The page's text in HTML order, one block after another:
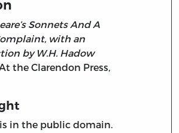
Sonnets And A
with an
by W.H. Hadow
the Clarendon Press,
in the public domain.